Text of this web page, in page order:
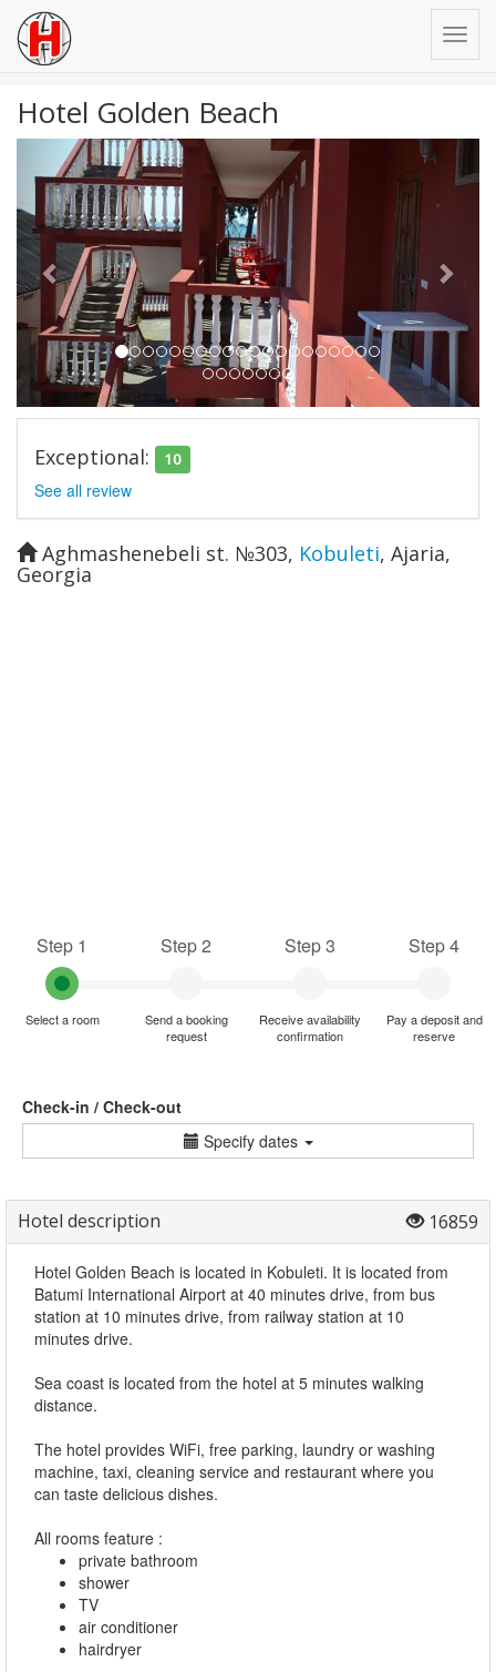
Hotel Golden Beach
Previous Next
Exceptional: 10
See all review
Aghmashenebeli st. №303, Kobuleti, Ajaria,
Georgia
Step 1
Select a room
Step 2
Send a booking
request
Step 3
Receive availability
confirmation
Step 4
Pay a deposit and
reserve
Check-in / Check-out
Specify dates
Hotel description 16859
Hotel Golden Beach is located in Kobuleti. It is located from
Batumi International Airport at 40 minutes drive, from bus
station at 10 minutes drive, from railway station at 10
minutes drive.
Sea coast is located from the hotel at 5 minutes walking
distance.
The hotel provides WiFi, free parking, laundry or washing
machine, taxi, cleaning service and restaurant where you
can taste delicious dishes.
All rooms feature :
private bathroom
shower
TV
air conditioner
hairdryer